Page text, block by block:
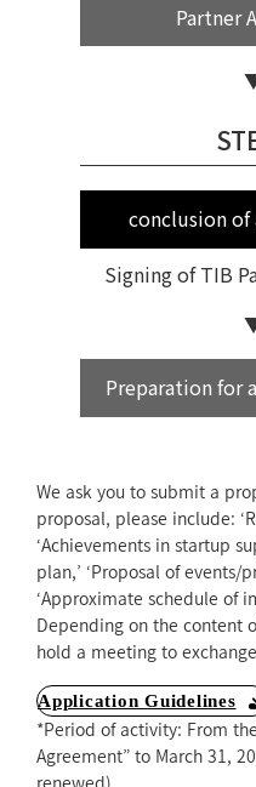
Partner
conclusion of
Signing of TIB
Preparation for
We ask you to submit a
proposal, please include:
‘Achievements in startup
plan,’ ‘Proposal of events/
‘Approximate schedule of
Depending on the content
hold a meeting to
Application Guidelines
*Period of activity: From
Agreement” to March 31,